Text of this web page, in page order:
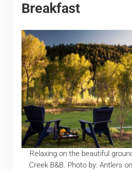
Breakfast
Relaxing on the beautiful
Creek B&B. Photo by: Antlers